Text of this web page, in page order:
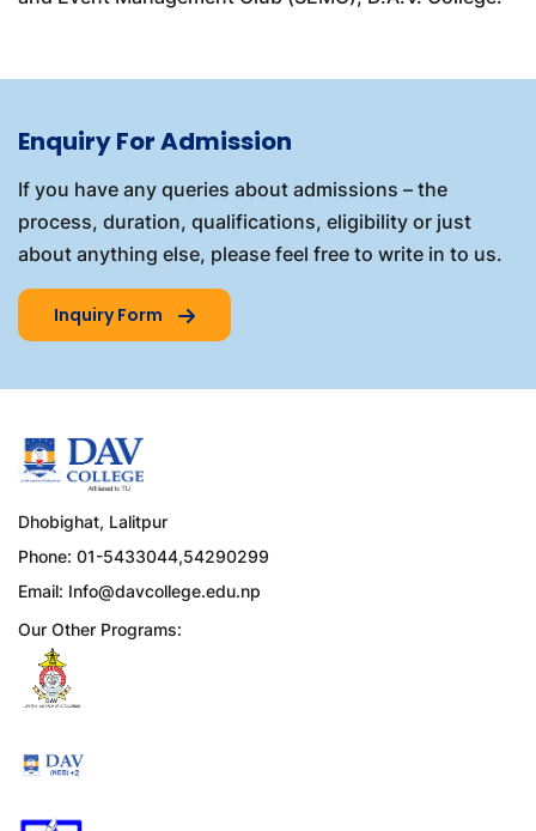
Enquiry For Admission
If you have any queries about admissions – the
process, duration, qualifications, eligibility or just
about anything else, please feel free to write in to us.
Inquiry Form
Dhobighat, Lalitpur
Phone: 01-5433044,54290299
Email: Info@davcollege.edu.np
Our Other Programs: